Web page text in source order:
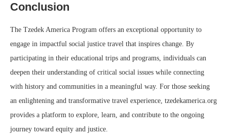
Conclusion
The Tzedek America Program offers an exceptional opportunity to
engage in impactful social justice travel that inspires change. By
participating in their educational trips and programs, individuals can
deepen their understanding of critical social issues while connecting
with history and communities in a meaningful way. For those seeking
an enlightening and transformative travel experience, tzedekamerica.org
provides a platform to explore, learn, and contribute to the ongoing
journey toward equity and justice.